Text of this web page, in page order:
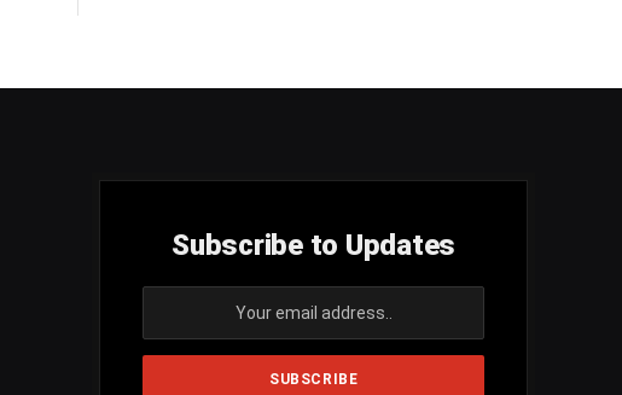
Subscribe to Updates